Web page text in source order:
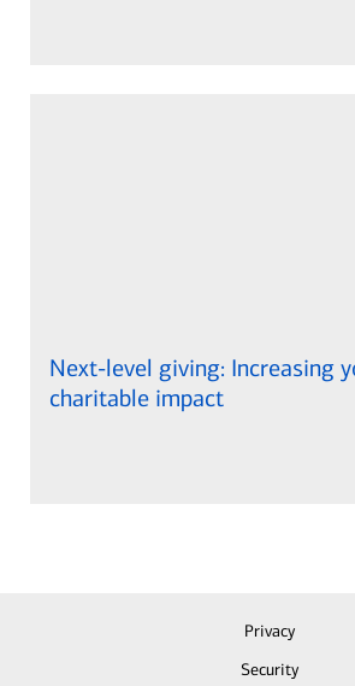
Next-level giving: Increasing
charitable impact
Privacy
Security